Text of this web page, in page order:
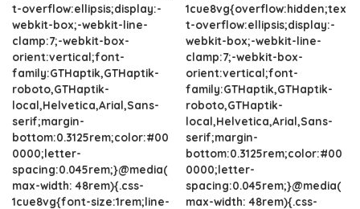
t-overflow:ellipsis;display:-
webkit-box;-webkit-line-
clamp:7;-webkit-box-
orient:vertical;font-
family:GTHaptik,GTHaptik-
roboto,GTHaptik-
local,Helvetica,Arial,Sans-
serif;margin-
bottom:0.3125rem;color:#00
0000;letter-
spacing:0.045rem;}@media(
max-width: 48rem){.css-
1cue8vg{font-size:1rem;line-
1cue8vg{overflow:hidden;tex
t-overflow:ellipsis;display:-
webkit-box;-webkit-line-
clamp:7;-webkit-box-
orient:vertical;font-
family:GTHaptik,GTHaptik-
roboto,GTHaptik-
local,Helvetica,Arial,Sans-
serif;margin-
bottom:0.3125rem;color:#00
0000;letter-
spacing:0.045rem;}@media(
max-width: 48rem){.css-